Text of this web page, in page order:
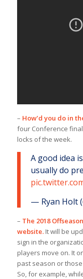
– How’d you do in
four Conference
locks of the week.
A good idea
usually do
— Ryan Holt
– The 2018
website. It will be
sign in the
players move on. It
past season or
So, for example,